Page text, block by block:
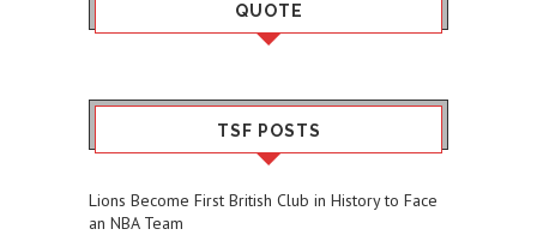
QUOTE
TSF POSTS
Lions Become First British Club in History to Face
an NBA Team